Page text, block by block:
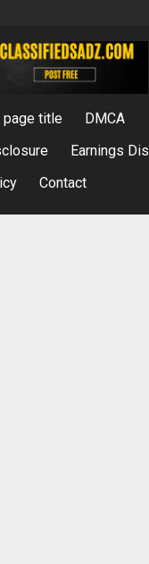
page title
DMCA
Earnings
Contact